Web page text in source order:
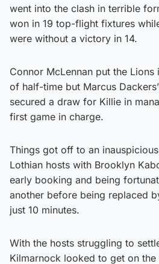
went into the clash in terrible
won in 19 top-flight fixtures
were without a victory in 14.
Connor McLennan put the
of half-time but Marcus
secured a draw for Killie in
first game in charge.
Things got off to an
Lothian hosts with Brooklyn
early booking and being
another before being replaced
just 10 minutes.
With the hosts struggling to
Kilmarnock looked to get on